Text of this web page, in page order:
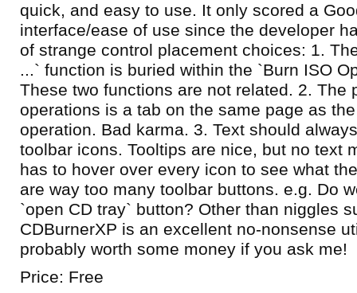
quick, and easy to use. It only scored a
interface/ease of use since the developer
of strange control placement choices: 1.
...` function is buried within the `Burn ISO
These two functions are not related. 2. The
operations is a tab on the same page as
operation. Bad karma. 3. Text should
toolbar icons. Tooltips are nice, but no text
has to hover over every icon to see what
are way too many toolbar buttons. e.g. Do
`open CD tray` button? Other than niggles
CDBurnerXP is an excellent no-nonsense
probably worth some money if you ask me!
Price: Free